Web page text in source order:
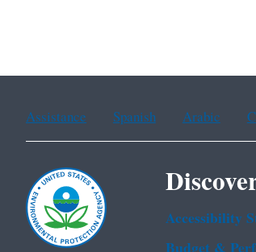
Assistance Spanish Arabic
Accessibility